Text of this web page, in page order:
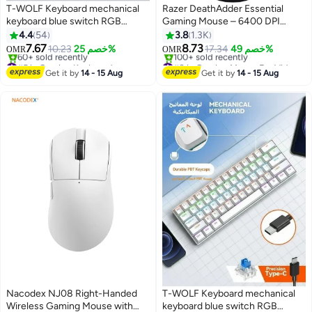
T-WOLF Keyboard mechanical
keyboard blue switch RGB
keyboard small keyboard Type-C
key cable separation full key hot
swappable wired gaming
keyboard, suitable for PC/Mac e-
portable gaming keyboard
4.4 54
OMR7.6710.23 خصم 25%
#5 in Gaming Keyboard
Lowest price in 30 days
60+ sold recently
Get it by14 - 15 Aug
Razer DeathAdder Essential
Gaming Mouse – 6400 DPI
Optical Sensor, Ergonomic
Right-Handed Design, 5
Programmable Buttons, Razer
Mechanical Switches, Wired,
Black | RZ01-03850100-R3M1
3.8 1.3K
OMR8.7317.34 خصم 49%
Only 4 left in stock
100+ sold recently
#8 in Gaming Mouse For Video Games
Get it by14 - 15 Aug
Nacodex NJ08 Right-Handed
Wireless Gaming Mouse with
T-WOLF Keyboard mechanical
keyboard blue switch RGB